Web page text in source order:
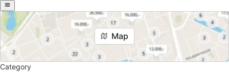
Map
Category